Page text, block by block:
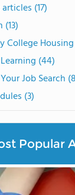
articles (17)
(13)
College Housing
(44)
Job Search
(3)
Popular